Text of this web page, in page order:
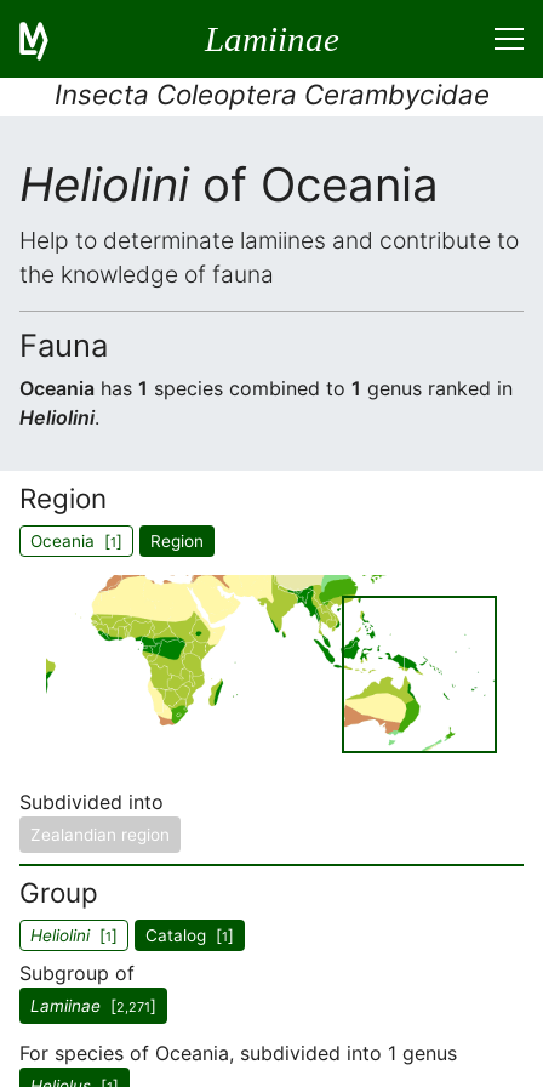
Lamiinae
Insecta Coleoptera Cerambycidae
Helioliniof Oceania
Help to determinate lamiines and contribute to
the knowledge of fauna
Fauna
Oceania has 1 species combined to 1 genus ranked in
Heliolini.
Region
Oceania [1] Region
Subdivided into
Zealandian region
Group
Heliolini[1] Catalog [1]
Subgroup of
Lamiinae [2,271]
For species of Oceania, subdivided into 1 genus